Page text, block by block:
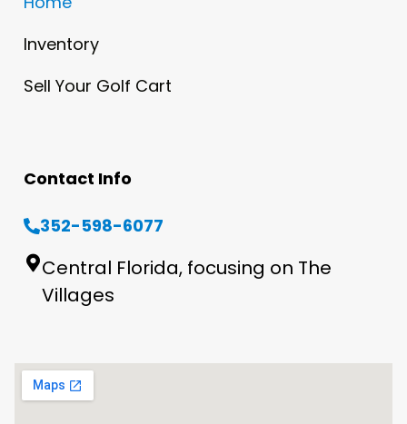
Inventory
Sell Your Golf Cart
Contact Info
352-598-6077
Central Florida, focusing on The
Villages